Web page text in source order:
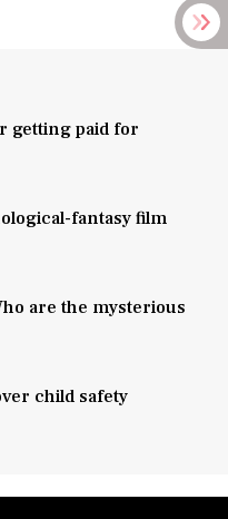
getting paid for
fantasy film
are the mysterious
child safety